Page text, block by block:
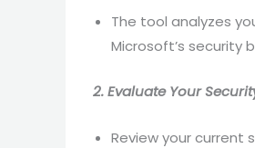
The tool analyzes
Microsoft’s security
2. Evaluate Your
Review your current